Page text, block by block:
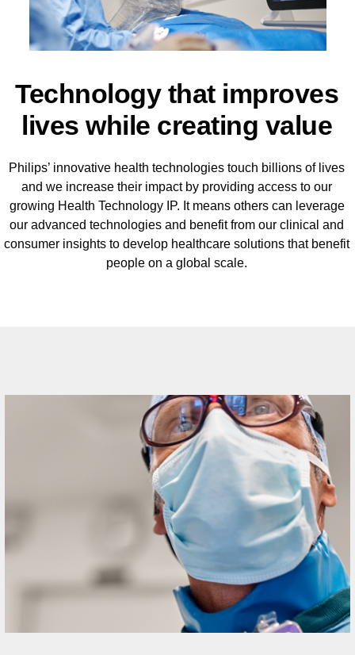
Technology that improves
lives while creating value
Philips’ innovative health technologies touch billions of lives
and we increase their impact by providing access to our
growing Health Technology IP. It means others can leverage
our advanced technologies and benefit from our clinical and
consumer insights to develop healthcare solutions that benefit
people on a global scale.